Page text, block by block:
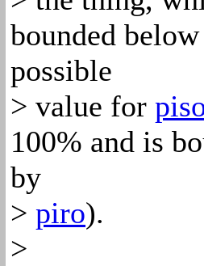
bounded
possible
> value for
100% and is
by
> piro).
>